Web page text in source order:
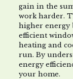
gain in the
work harder.
higher energy
efficient
heating and
run. By
energy
your home.